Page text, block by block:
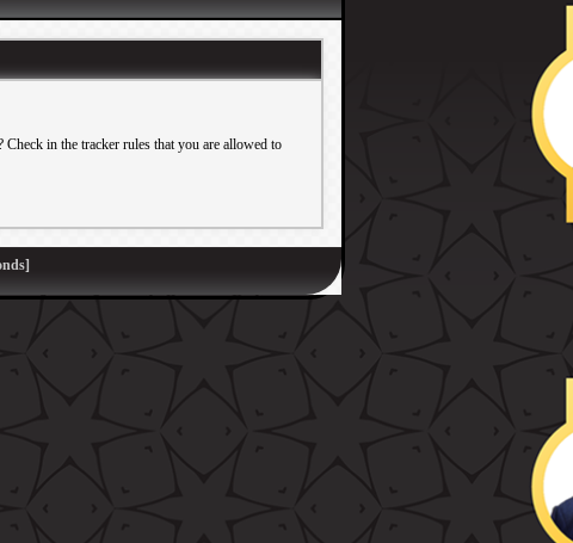
in the tracker rules that you are allowed to